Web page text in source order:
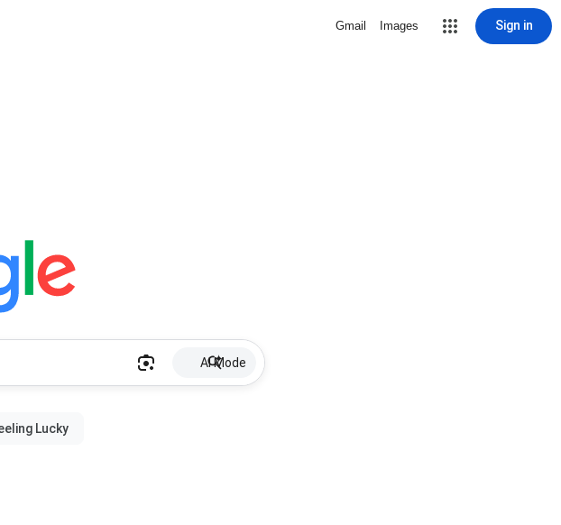
Gmail Images Sign in
AI Mode